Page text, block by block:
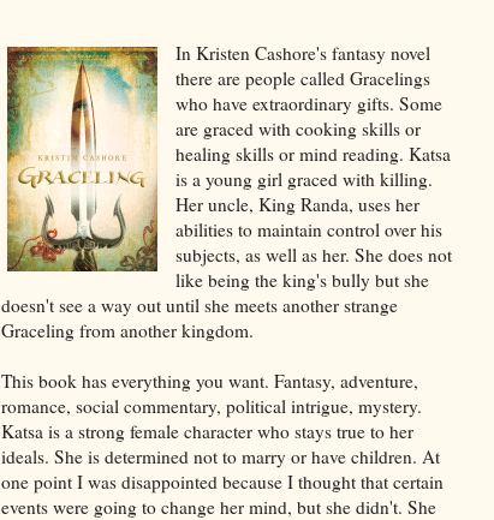
In Kristen Cashore's fantasy novel
there are people called Gracelings
who have extraordinary gifts. Some
are graced with cooking skills or
healing skills or mind reading. Katsa
is a young girl graced with killing.
Her uncle, King Randa, uses her
abilities to maintain control over his
subjects, as well as her. She does not
like being the king's bully but she
doesn't see a way out until she meets another strange
Graceling from another kingdom.
This book has everything you want. Fantasy, adventure,
romance, social commentary, political intrigue, mystery.
Katsa is a strong female character who stays true to her
ideals. She is determined not to marry or have children. At
one point I was disappointed because I thought that certain
events were going to change her mind, but she didn't. She